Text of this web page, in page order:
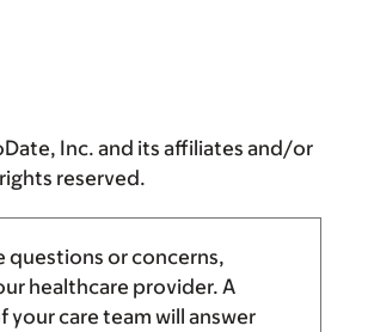
Inc. and its affiliates and/or
reserved.
questions or concerns,
healthcare provider. A
your care team will answer